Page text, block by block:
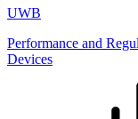
UWB
Performance and
Devices